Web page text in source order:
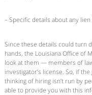
– Specific details about any
Since these details could turn
hands, the Louisiana Office of
look at them — members of
investigator’s license. So, if the
thinking of hiring isn’t run by
able to provide you with this